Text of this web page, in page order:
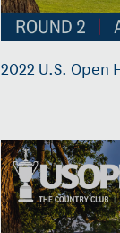
2022 U.S.